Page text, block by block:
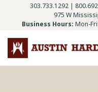
303.733.1292 |
975 W
Business Hours: Mon-